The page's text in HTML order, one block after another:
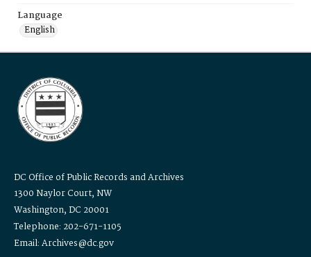
Language
English
DC Office of Public Records and Archives
1300 Naylor Court, NW
Washington, DC 20001
Telephone: 202-671-1105
Email: Archives@dc.gov